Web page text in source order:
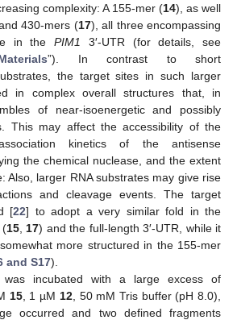
complexity: A 155-mer (14), as well
430-mers (17), all three encompassing
in thePIM1
3′-UTR (for details, see
”). In contrast to short
the target sites in such larger
in complex overall structures that, in
of near-isoenergetic and possibly
This may affect the accessibility of the
kinetics of the antisense
the chemical nuclease, and the extent
Also, larger RNA substrates may give rise
and cleavage events. The target
[22] to adopt a very similar fold in the
(15, 17) and the full-length 3′-UTR, while it
more structured in the 155-mer
and S17).
incubated with a large excess of
15, 1 µM 12, 50 mM Tris buffer (pH 8.0),
occurred and two defined fragments